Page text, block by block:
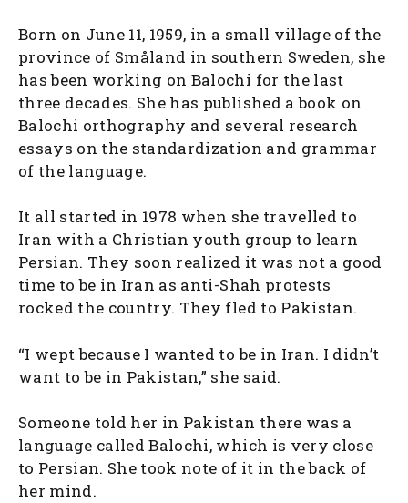
Born on June 11, 1959, in a small village of the
province of Småland in southern Sweden, she
has been working on Balochi for the last
three decades. She has published a book on
Balochi orthography and several research
essays on the standardization and grammar
of the language.
It all started in 1978 when she travelled to
Iran with a Christian youth group to learn
Persian. They soon realized it was not a good
time to be in Iran as anti-Shah protests
rocked the country. They fled to Pakistan.
“I wept because I wanted to be in Iran. I didn’t
want to be in Pakistan,” she said.
Someone told her in Pakistan there was a
language called Balochi, which is very close
to Persian. She took note of it in the back of
her mind.